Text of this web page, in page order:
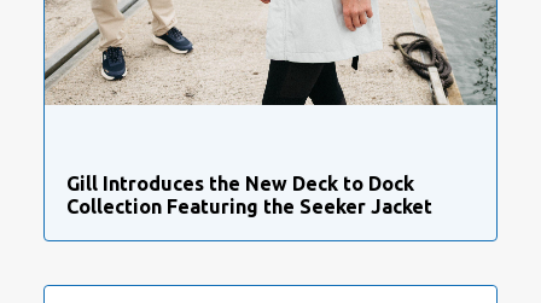
Gill Introduces the New Deck to Dock
Collection Featuring the Seeker Jacket